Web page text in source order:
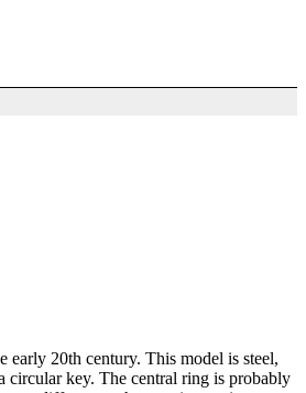
20th century. This model is steel,
circular key. The central ring is probably